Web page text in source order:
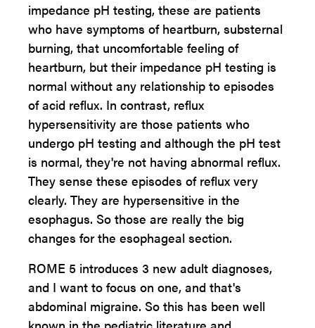
impedance pH testing, these are patients
who have symptoms of heartburn, substernal
burning, that uncomfortable feeling of
heartburn, but their impedance pH testing is
normal without any relationship to episodes
of acid reflux. In contrast, reflux
hypersensitivity are those patients who
undergo pH testing and although the pH test
is normal, they're not having abnormal reflux.
They sense these episodes of reflux very
clearly. They are hypersensitive in the
esophagus. So those are really the big
changes for the esophageal section.
ROME 5 introduces 3 new adult diagnoses,
and I want to focus on one, and that's
abdominal migraine. So this has been well